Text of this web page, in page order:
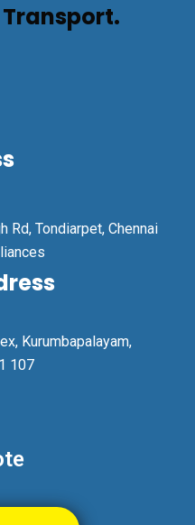
Transport.
Rd, Tondiarpet, Chennai
Kurumbapalayam,
107